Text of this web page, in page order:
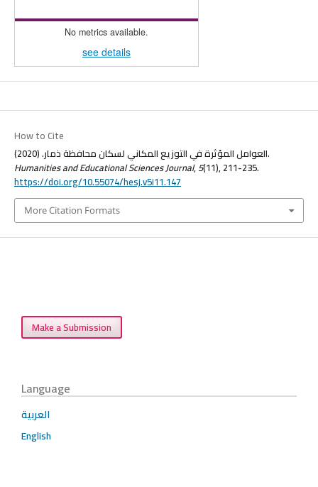
No metrics available.
see details
How to Cite
العوامل المؤثرة في التوزيع المكاني لسكان محافظة ذمار. (2020).
Humanities and Educational Sciences Journal,5(11), 211-235.
https://doi.org/10.55074/hesj.v5i11.147
More Citation Formats
Make a Submission
Language
العربية
English